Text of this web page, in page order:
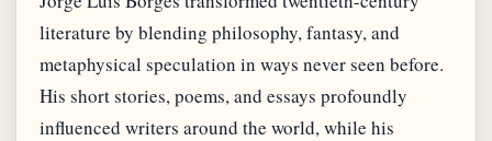
literature by blending philosophy, fantasy, and
metaphysical speculation in ways never seen before.
His short stories, poems, and essays profoundly
influenced writers around the world, while his